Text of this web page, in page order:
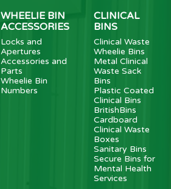
WHEELIE BIN
ACCESSORIES
Locks and
Apertures
Accessories and
Parts
Wheelie Bin
Numbers
CLINICAL
BINS
Clinical Waste
Wheelie Bins
Metal Clinical
Waste Sack
Bins
Plastic Coated
Clinical Bins
BritishBins
Cardboard
Clinical Waste
Boxes
Sanitary Bins
Secure Bins for
Mental Health
Services